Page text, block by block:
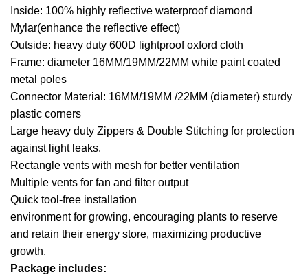
Inside: 100% highly reflective waterproof diamond
Mylar(enhance the reflective effect)
Outside: heavy duty 600D lightproof oxford cloth
Frame: diameter 16MM/19MM/22MM white paint coated
metal poles
Connector Material: 16MM/19MM /22MM (diameter) sturdy
plastic corners
Large heavy duty Zippers & Double Stitching for protection
against light leaks.
Rectangle vents with mesh for better ventilation
Multiple vents for fan and filter output
Quick tool-free installation
environment for growing, encouraging plants to reserve
and retain their energy store, maximizing productive
growth.
Package includes: